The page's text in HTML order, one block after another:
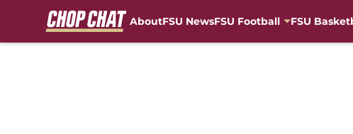
AboutFSU NewsFSU Football FSU